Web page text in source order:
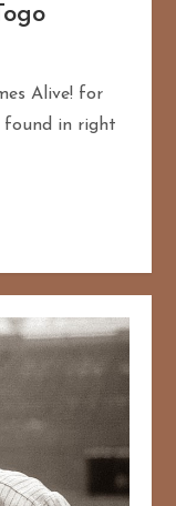
Alive! for
found in right